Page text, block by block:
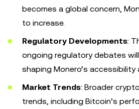
becomes a global concern,
to increase.
Regulatory Developments:
ongoing regulatory debates
shaping Monero’s
Market Trends: Broader
trends, including Bitcoin’s